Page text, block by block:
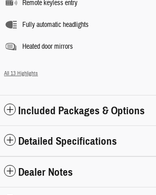
Remote keyless entry
Fully automatic headlights
Heated door mirrors
All 13 Highlights
Included Packages & Options
Detailed Specifications
Dealer Notes